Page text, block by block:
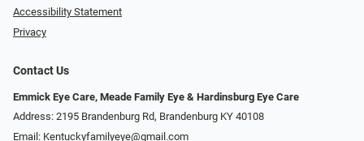
Accessibility Statement
Privacy
Contact Us
Emmick Eye Care, Meade Family Eye & Hardinsburg Eye Care
Address: 2195 Brandenburg Rd, Brandenburg KY 40108
Email: Kentuckyfamilyeye@gmail.com